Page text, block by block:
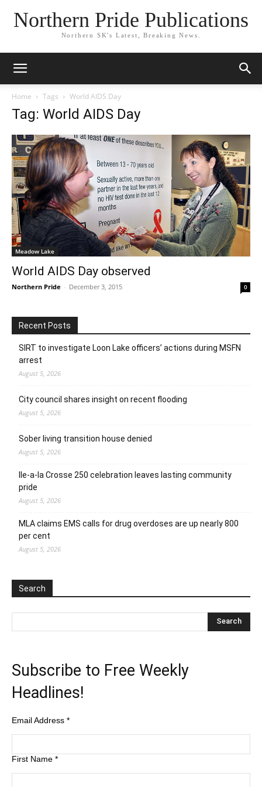
Northern Pride Publications
Northern SK's Latest, Breaking News.
Home Tags World AIDS Day
Tag: World AIDS Day
Meadow Lake
World AIDS Day observed
Northern Pride - December 3, 2015 0
Recent Posts
SIRT to investigate Loon Lake officers’ actions during MSFN
arrest
August 5, 2026
City council shares insight on recent flooding
August 5, 2026
Sober living transition house denied
August 5, 2026
Ile-a-la Crosse 250 celebration leaves lasting community
pride
August 5, 2026
MLA claims EMS calls for drug overdoses are up nearly 800
per cent
August 5, 2026
Search
Subscribe to Free Weekly
Headlines!
Email Address *
First Name *